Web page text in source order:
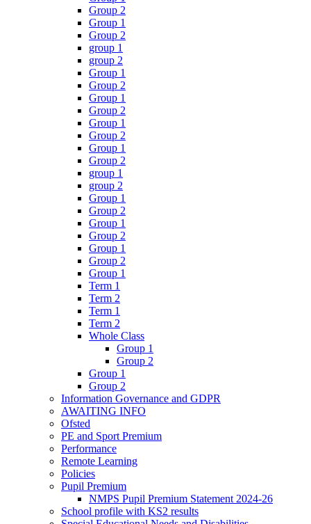
Group 2
Group 1
Group 2
group 1
group 2
Group 1
Group 2
Group 1
Group 2
Group 1
Group 2
Group 1
Group 2
group 1
group 2
Group 1
Group 2
Group 1
Group 2
Group 1
Group 2
Group 1
Term 1
Term 2
Term 1
Term 2
Whole Class
Group 1
Group 2
Group 1
Group 2
Information Governance and GDPR
AWAITING INFO
Ofsted
PE and Sport Premium
Performance
Remote Learning
Policies
Pupil Premium
NMPS Pupil Premium Statement 2024-26
School profile with KS2 results